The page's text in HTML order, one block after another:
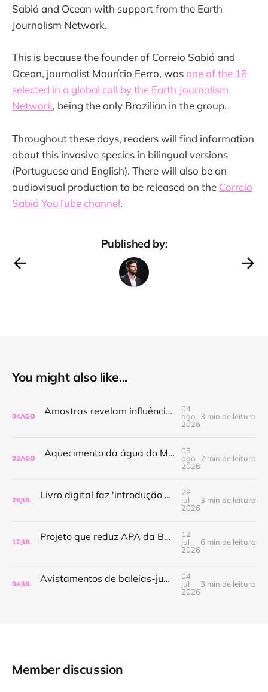
Sabiá and Ocean with support from the Earth
Journalism Network.
This is because the founder of Correio Sabiá and
Ocean, journalist Maurício Ferro, was one of the 16
selected in a global call by the Earth Journalism
Network, being the only Brazilian in the group.
Throughout these days, readers will find information
about this invasive species in bilingual versions
(Portuguese and English). There will also be an
audiovisual production to be released on the Correio
Sabiá YouTube channel.
Published by:
You might also like...
04AGO Amostras revelam influência marinha em áreas pouco estudadas da Foz do Amazonas
04
ago
2026
3 min de leitura
03AGO Aquecimento da água do Mediterrâneo amplia presença de espécies invasoras
03
ago
2026
2 min de leitura
28JUL Livro digital faz 'introdução às políticas públicas para o oceano no Brasil'
28
jul
2026
3 min de leitura
12JUL Projeto que reduz APA da Baleia Franca ganha tramitação mais rápida na Câmara
12
jul
2026
6 min de leitura
04JUL Avistamentos de baleias-jubarte aumentam no Rio de Janeiro e impulsionam a demanda por passeios de observação
04
jul
2026
3 min de leitura
Member discussion